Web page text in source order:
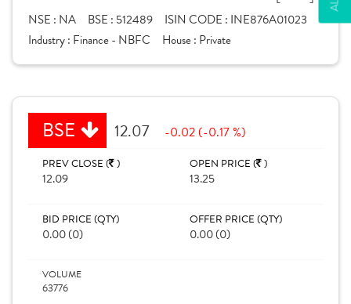
NSE : NA BSE : 512489 ISIN CODE : INE876A01023
Industry : Finance - NBFC House : Private
BSE 12.07 -0.02 (-0.17 %)
PREV CLOSE ( )
12.09
OPEN PRICE ( )
13.25
BID PRICE (QTY)
0.00 (0)
OFFER PRICE (QTY)
0.00 (0)
VOLUME
63776